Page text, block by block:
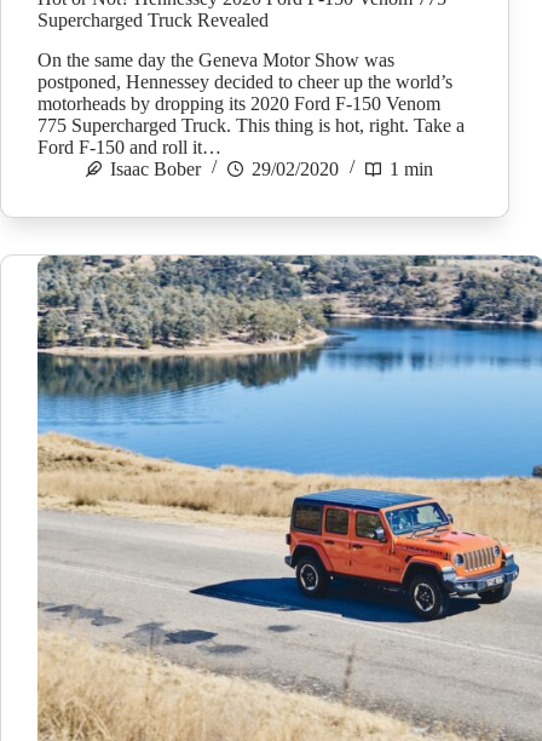
Supercharged Truck Revealed
On the same day the Geneva Motor Show was
postponed, Hennessey decided to cheer up the world’s
motorheads by dropping its 2020 Ford F-150 Venom
775 Supercharged Truck. This thing is hot, right. Take a
Ford F-150 and roll it…
Isaac Bober
29/02/2020 1 min